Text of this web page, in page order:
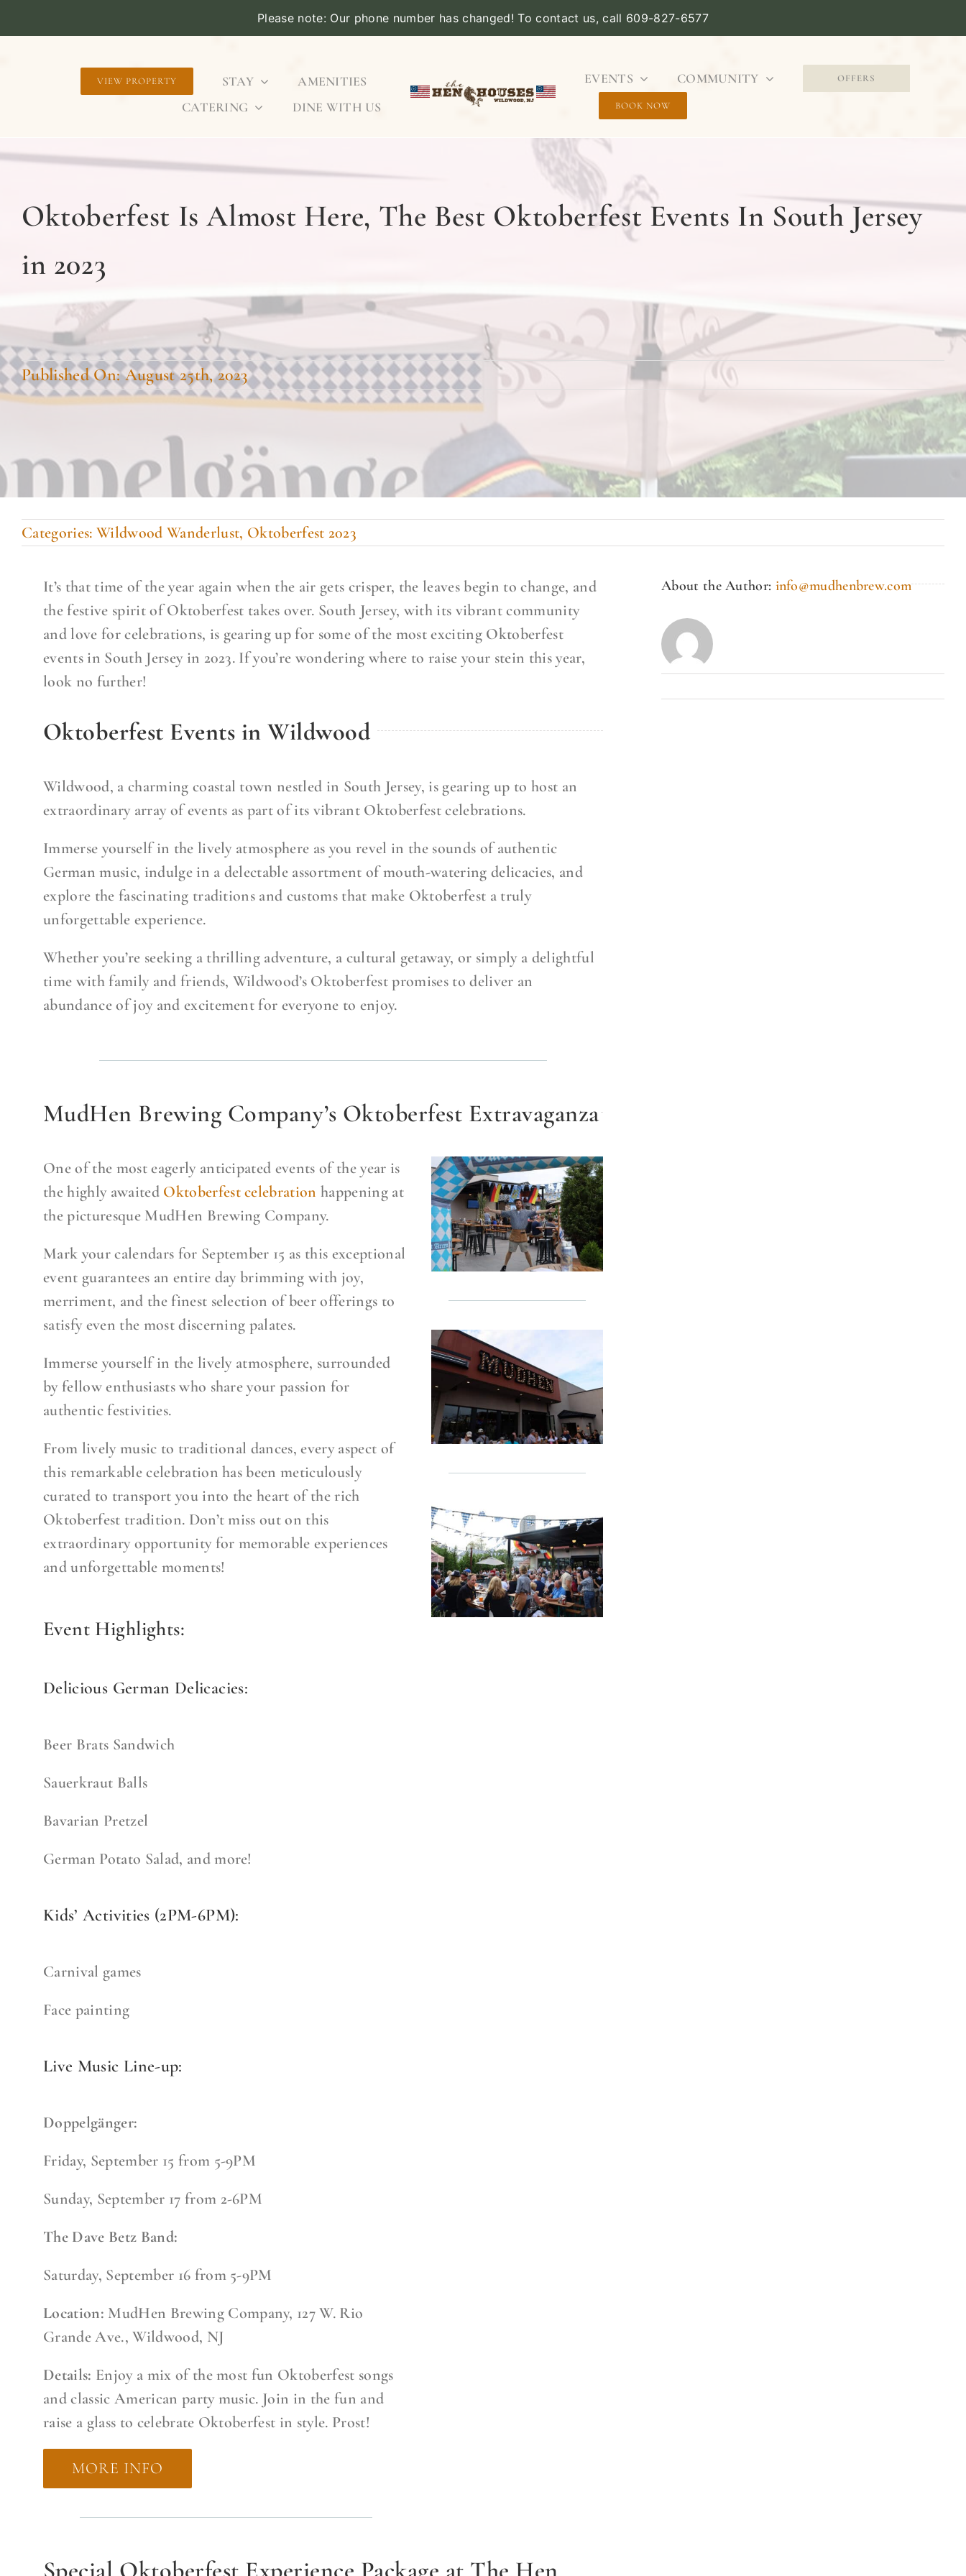
Please note: Our phone number has changed! To contact us, call 609-827-6577
VIEW PROPERTY STAY
AMENITIES
CATERING
DINE WITH US
EVENTS COMMUNITY OFFERS
BOOK NOW
Oktoberfest Is Almost Here, The Best Oktoberfest Events In South Jersey
in 2023
Published On: August 25th, 2023
Categories: Wildwood Wanderlust, Oktoberfest 2023
It’s that time of the year again when the air gets crisper, the leaves begin to change, and
the festive spirit of Oktoberfest takes over. South Jersey, with its vibrant community
and love for celebrations, is gearing up for some of the most exciting Oktoberfest
events in South Jersey in 2023. If you’re wondering where to raise your stein this year,
look no further!
Oktoberfest Events in Wildwood
Wildwood, a charming coastal town nestled in South Jersey, is gearing up to host an
extraordinary array of events as part of its vibrant Oktoberfest celebrations.
Immerse yourself in the lively atmosphere as you revel in the sounds of authentic
German music, indulge in a delectable assortment of mouth-watering delicacies, and
explore the fascinating traditions and customs that make Oktoberfest a truly
unforgettable experience.
Whether you’re seeking a thrilling adventure, a cultural getaway, or simply a delightful
time with family and friends, Wildwood’s Oktoberfest promises to deliver an
abundance of joy and excitement for everyone to enjoy.
MudHen Brewing Company’s Oktoberfest Extravaganza
One of the most eagerly anticipated events of the year is
the highly awaited Oktoberfest celebration happening at
the picturesque MudHen Brewing Company.
Mark your calendars for September 15 as this exceptional
event guarantees an entire day brimming with joy,
merriment, and the finest selection of beer offerings to
satisfy even the most discerning palates.
Immerse yourself in the lively atmosphere, surrounded
by fellow enthusiasts who share your passion for
authentic festivities.
From lively music to traditional dances, every aspect of
this remarkable celebration has been meticulously
curated to transport you into the heart of the rich
Oktoberfest tradition. Don’t miss out on this
extraordinary opportunity for memorable experiences
and unforgettable moments!
Event Highlights:
Delicious German Delicacies:
Beer Brats Sandwich
Sauerkraut Balls
Bavarian Pretzel
German Potato Salad, and more!
Kids’ Activities (2PM-6PM):
Carnival games
Face painting
Live Music Line-up:
Doppelgänger:
Friday, September 15 from 5-9PM
Sunday, September 17 from 2-6PM
The Dave Betz Band:
Saturday, September 16 from 5-9PM
Location: MudHen Brewing Company, 127 W. Rio
Grande Ave., Wildwood, NJ
Details: Enjoy a mix of the most fun Oktoberfest songs
and classic American party music. Join in the fun and
raise a glass to celebrate Oktoberfest in style. Prost!
MORE INFO
About the Author: info@mudhenbrew.com